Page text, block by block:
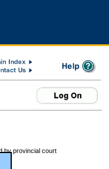
by provincial court